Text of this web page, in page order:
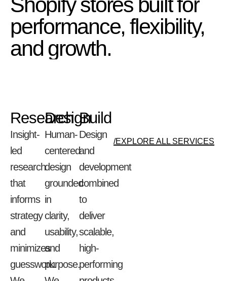
performance, flexibility,
and growth.
/EXPLORE ALL SERVICES
Research
Insight-
led
research
that
informs
strategy
and
minimizes
guesswork.
Design
Human-
centered
design
grounded
in
clarity,
usability,
and
purpose.
Build
Design
and
development
combined
to
deliver
scalable,
high-
performing